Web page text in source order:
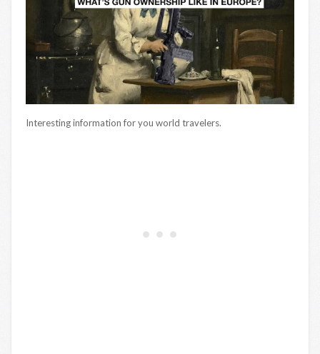
Interesting information for you world travelers.